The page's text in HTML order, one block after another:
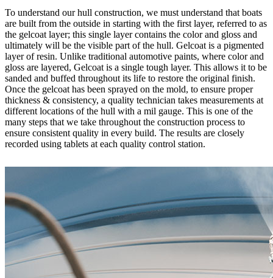
To understand our hull construction, we must understand that boats
are built from the outside in starting with the first layer, referred to as
the gelcoat layer; this single layer contains the color and gloss and
ultimately will be the visible part of the hull. Gelcoat is a pigmented
layer of resin. Unlike traditional automotive paints, where color and
gloss are layered, Gelcoat is a single tough layer. This allows it to be
sanded and buffed throughout its life to restore the original finish.
Once the gelcoat has been sprayed on the mold, to ensure proper
thickness & consistency, a quality technician takes measurements at
different locations of the hull with a mil gauge. This is one of the
many steps that we take throughout the construction process to
ensure consistent quality in every build. The results are closely
recorded using tablets at each quality control station.